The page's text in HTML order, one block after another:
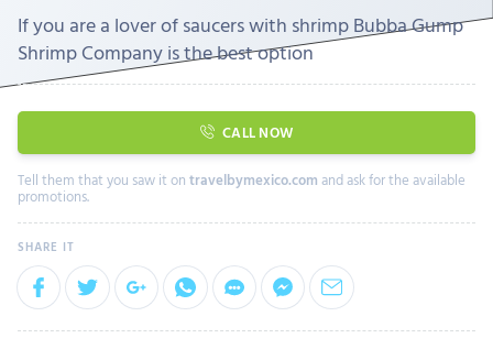
If you are a lover of saucers with shrimp Bubba Gump
Shrimp Company is the best option
CALL NOW
Tell them that you saw it on travelbymexico.com and ask for the available
promotions.